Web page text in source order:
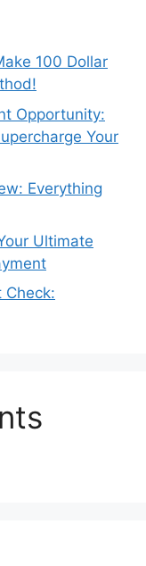
100 Dollar
Opportunity:
Your
Everything
Ultimate
Check: